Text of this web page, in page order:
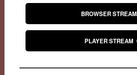
BROWSER STREAM
PLAYER STREAM